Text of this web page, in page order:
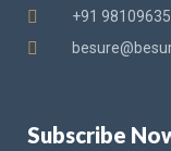
+91
Subscribe